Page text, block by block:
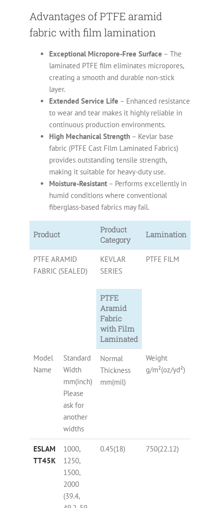
Advantages of PTFE aramid
fabric with film lamination
Exceptional Micropore-Free Surface – The
laminated PTFE film eliminates micropores,
creating a smooth and durable non-stick
layer.
Extended Service Life – Enhanced resistance
to wear and tear makes it highly reliable in
continuous production environments.
High Mechanical Strength – Kevlar base
fabric (PTFE Cast Film Laminated Fabrics)
provides outstanding tensile strength,
making it suitable for heavy-duty use.
Moisture-Resistant – Performs excellently in
humid conditions where conventional
fiberglass-based fabrics may fail.
Product
Product
Category
Lamination
PTFE ARAMID
FABRIC (SEALED)
KEVLAR
SERIES
PTFE FILM
PTFE
Aramid
Fabric
with Film
Laminated
Model
Name
Standard
Width
mm(inch)
Please
ask for
another
widths
Normal
Thickness
mm(mil)
Weight
g/m²(oz/yd²)
ESLAM
TT45K
1000,
1250,
1500,
2000
(39.4,
0.45(18) 750(22.12)